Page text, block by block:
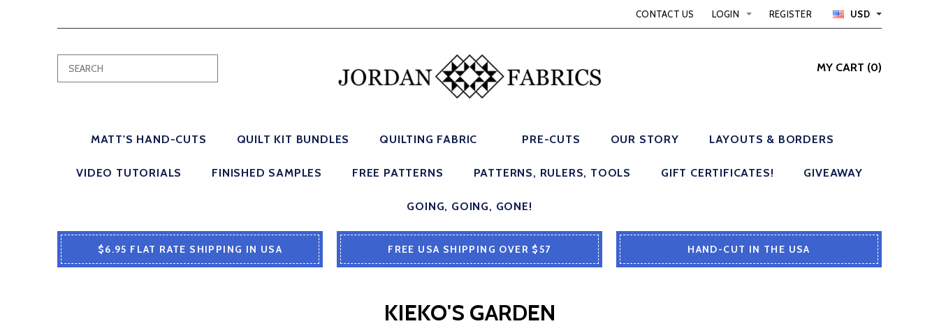
USD
LOGIN REGISTER
CONTACT US
MY CART (0)
MATT'S HAND-CUTS QUILT KIT BUNDLES QUILTING FABRIC PRE-CUTS OUR STORY LAYOUTS & BORDERS
VIDEO TUTORIALS FINISHED SAMPLES FREE PATTERNS PATTERNS, RULERS, TOOLS GIFT CERTIFICATES! GIVEAWAY
GOING, GOING, GONE!
$6.95 FLAT RATE SHIPPING IN USA FREE USA SHIPPING OVER $57 HAND-CUT IN THE USA
KIEKO'S GARDEN